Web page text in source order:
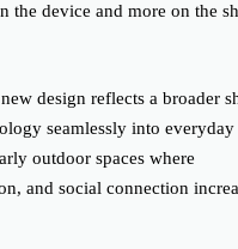
the device and more on the
design reflects a broader
seamlessly into everyday
outdoor spaces where
and social connection